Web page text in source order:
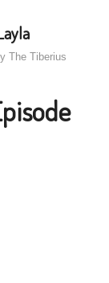
The Tiberius